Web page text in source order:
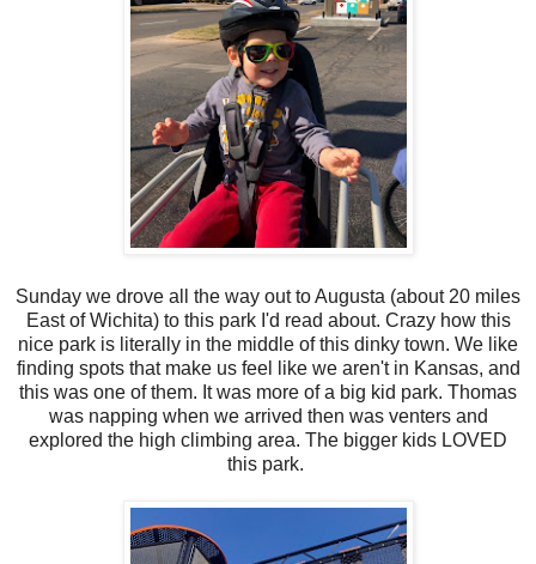
Sunday we drove all the way out to Augusta (about 20 miles
East of Wichita) to this park I'd read about. Crazy how this
nice park is literally in the middle of this dinky town. We like
finding spots that make us feel like we aren't in Kansas, and
this was one of them. It was more of a big kid park. Thomas
was napping when we arrived then was venters and
explored the high climbing area. The bigger kids LOVED
this park.